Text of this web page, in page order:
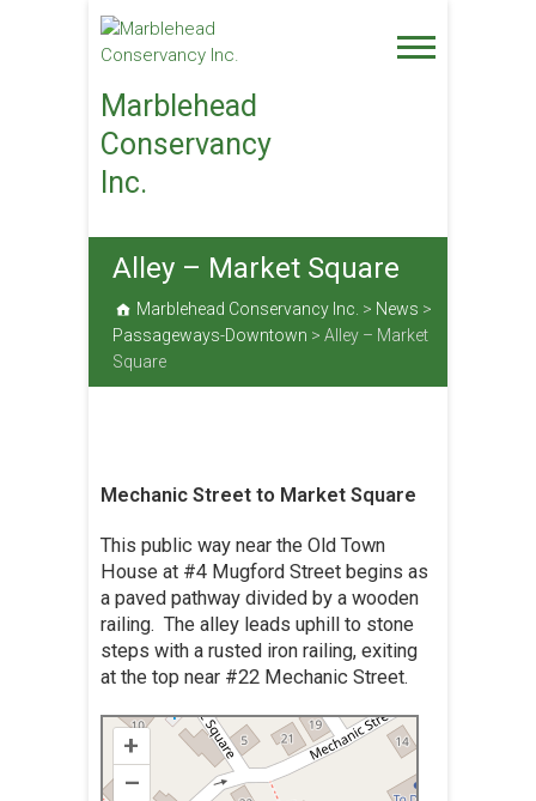
Skip
to
content
Marblehead
Conservancy
Inc.
Alley – Market Square
Marblehead Conservancy Inc. > News >
Passageways-Downtown > Alley – Market
Square
Mechanic Street to Market Square
This public way near the Old Town
House at #4 Mugford Street begins as
a paved pathway divided by a wooden
railing. The alley leads uphill to stone
steps with a rusted iron railing, exiting
at the top near #22 Mechanic Street.
+
–